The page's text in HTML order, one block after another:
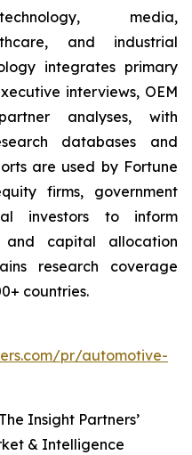
media,
and industrial
integrates primary
interviews, OEM
analyses, with
databases and
are used by Fortune
firms, government
investors to inform
and capital allocation
research coverage
countries.
pr/automotive-
Insight Partners’
& Intelligence